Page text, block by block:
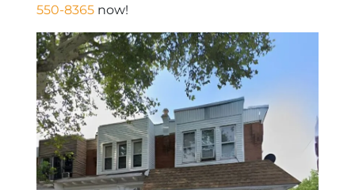
550-8365 now!